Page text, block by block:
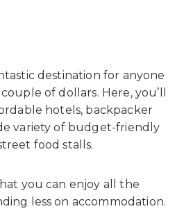
destination for anyone
of dollars. Here, you’ll
hotels, backpacker
variety of budget-friendly
food stalls.
you can enjoy all the
less on accommodation.